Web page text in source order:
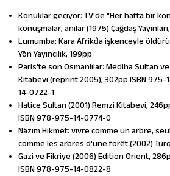
Konuklar geçiyor: TV'de "Her hafta bir
konuşmalar, anılar (1975) Çağdaş
Lumumba: Kara Afrikd̓a işkenceyle
Yön Yayıncılık, 199pp
Paris'te son Osmanlılar: Mediha Sultan
Kitabevi (reprint 2005), 302pp ISBN 975-
14-0722-1
Hatice Sultan (2001) Remzi Kitabevi,
ISBN 978-975-14-0774-0
Nâzïm Hikmet: vivre comme un arbre,
comme les arbres d'une forêt (2002)
Gazi ve Fikriye (2006) Edition Orient,
ISBN 978-975-14-0822-8